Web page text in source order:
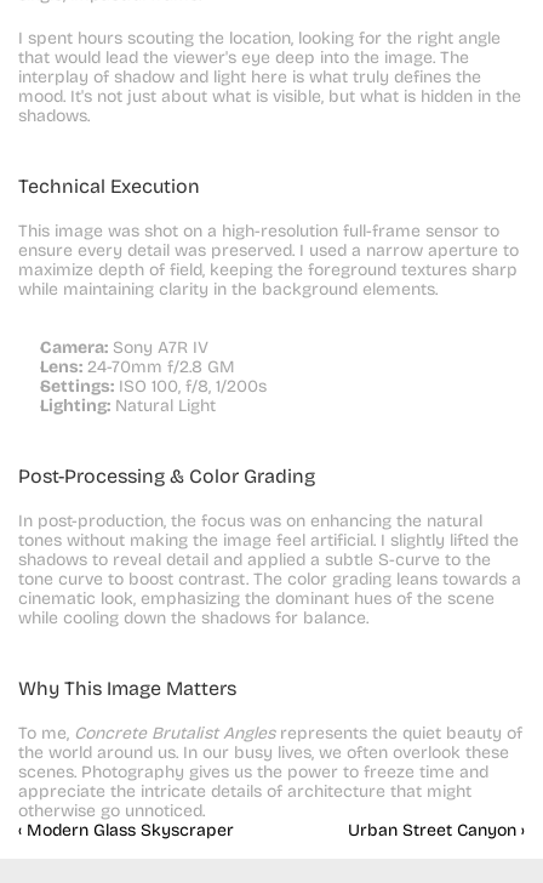
I spent hours scouting the location, looking for the right angle
that would lead the viewer's eye deep into the image. The
interplay of shadow and light here is what truly defines the
mood. It's not just about what is visible, but what is hidden in the
shadows.
Technical Execution
This image was shot on a high-resolution full-frame sensor to
ensure every detail was preserved. I used a narrow aperture to
maximize depth of field, keeping the foreground textures sharp
while maintaining clarity in the background elements.
Camera: Sony A7R IV
Lens: 24-70mm f/2.8 GM
Settings: ISO 100, f/8, 1/200s
Lighting: Natural Light
Post-Processing & Color Grading
In post-production, the focus was on enhancing the natural
tones without making the image feel artificial. I slightly lifted the
shadows to reveal detail and applied a subtle S-curve to the
tone curve to boost contrast. The color grading leans towards a
cinematic look, emphasizing the dominant hues of the scene
while cooling down the shadows for balance.
Why This Image Matters
To me, Concrete Brutalist Angles represents the quiet beauty of
the world around us. In our busy lives, we often overlook these
scenes. Photography gives us the power to freeze time and
appreciate the intricate details of architecture that might
otherwise go unnoticed.
‹ Modern Glass Skyscraper
Urban Street Canyon ›